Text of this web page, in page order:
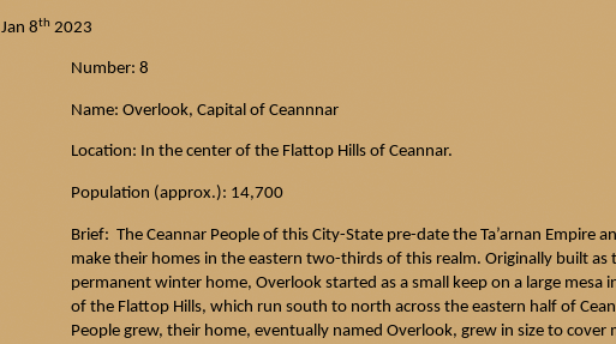
Jan 8th 2023
Number: 8
Name: Overlook, Capital of Ceannnar
Location: In the center of the Flattop Hills of Ceannar.
Population (approx.): 14,700
Brief: The CeannarPeople of this City-State pre-date the Ta’arnan Empire
make their homes in the eastern two-thirds of this realm. Originally built as
permanent winter home, Overlook started as a small keep on a large mesa
of the Flattop Hills, which run south to north across the eastern half of
People grew, their home, eventually named Overlook, grew in size to cover